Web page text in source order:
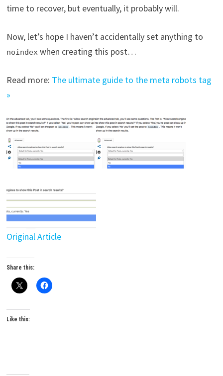
time to recover, but eventually, it probably will.
Now, let’s hope I haven’t accidentally set anything to
noindexwhen creating this post…
Read more: The ultimate guide to the meta robots tag
»
Original Article
Share this:
Like this: